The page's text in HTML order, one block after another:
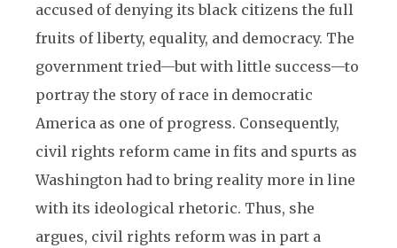
accused of denying its black citizens the full
fruits of liberty, equality, and democracy. The
government tried—but with little success—to
portray the story of race in democratic
America as one of progress. Consequently,
civil rights reform came in fits and spurts as
Washington had to bring reality more in line
with its ideological rhetoric. Thus, she
argues, civil rights reform was in part a